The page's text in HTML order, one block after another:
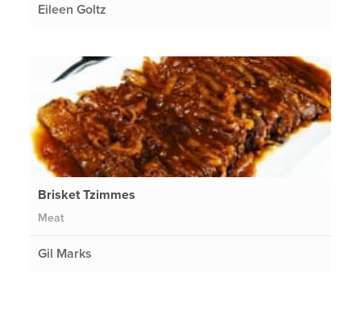
Eileen Goltz
Brisket Tzimmes
Meat
Gil Marks